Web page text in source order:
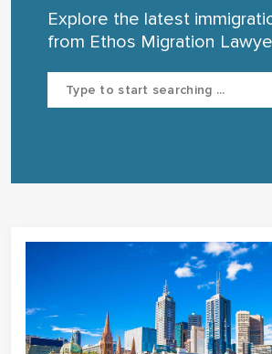
Explore the latest
from Ethos Migration
Search